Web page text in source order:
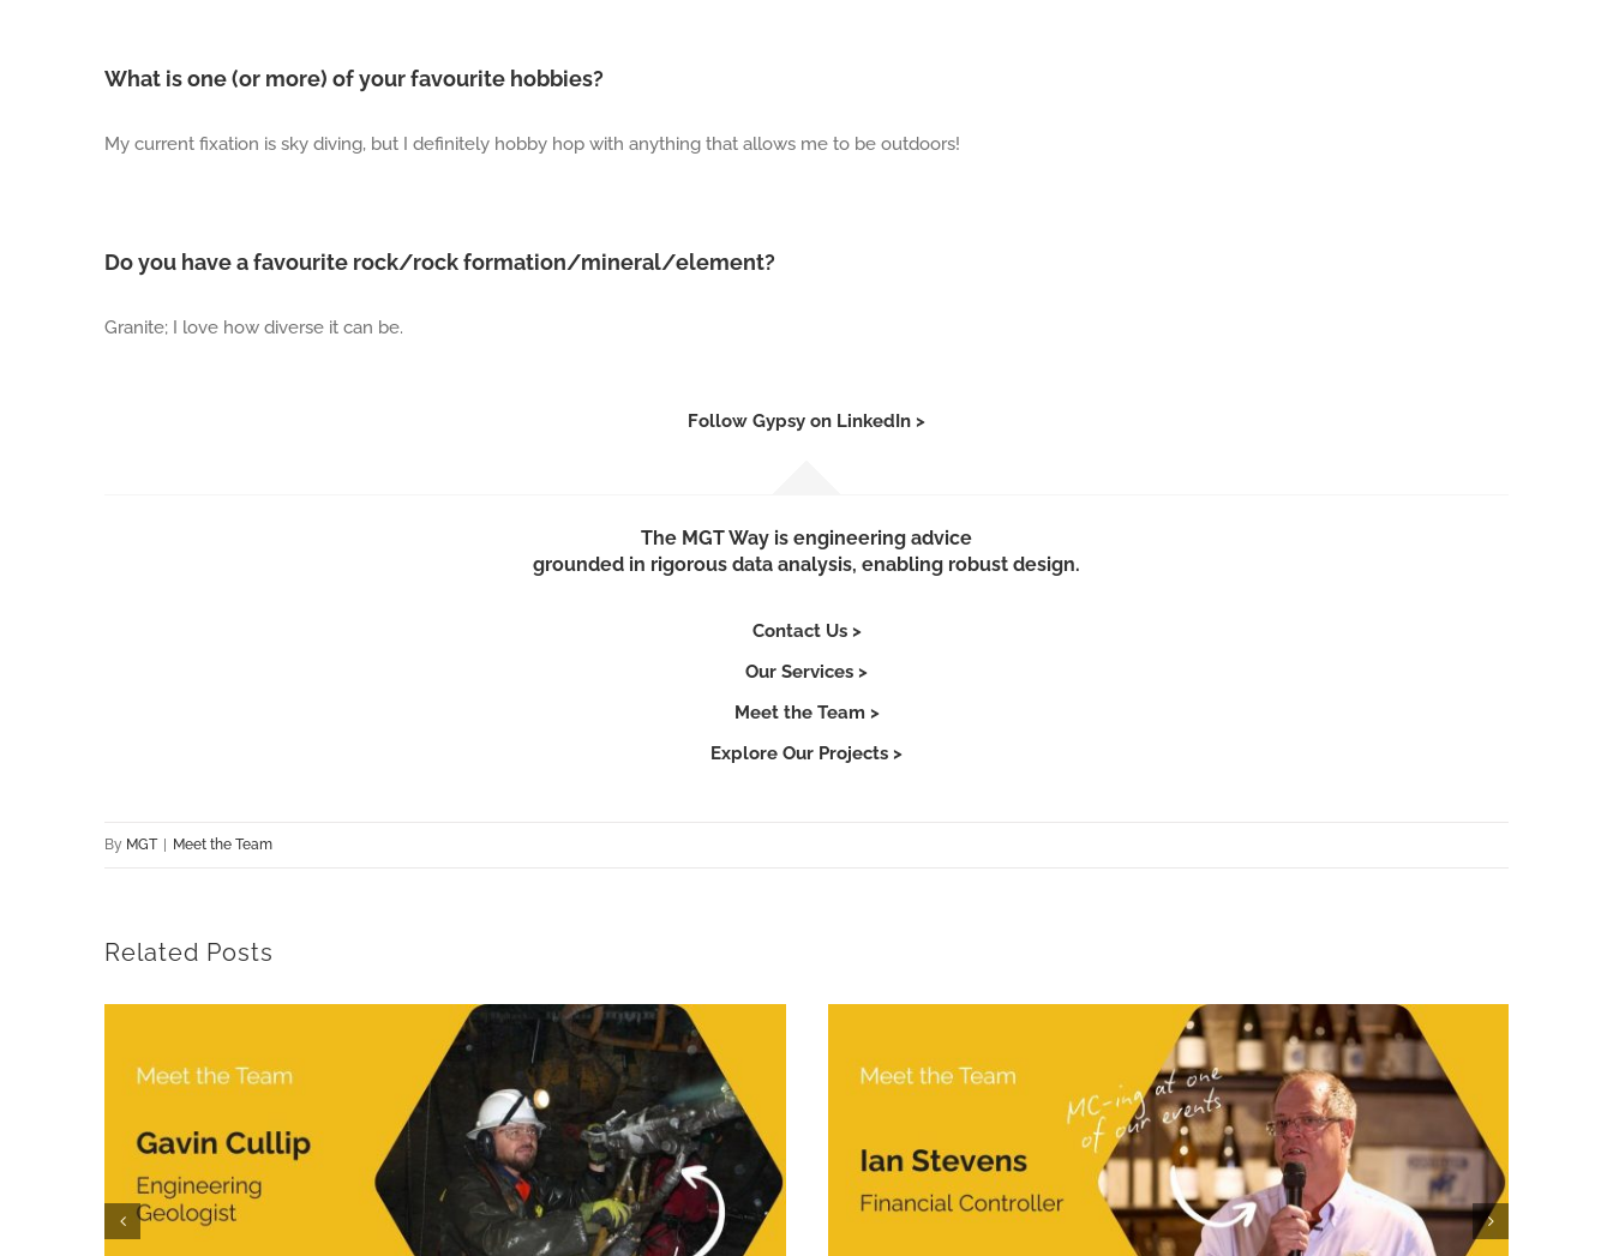
What is one (or more) of your favourite hobbies?
My current fixation is sky diving, but I definitely hobby hop with anything that allows me to be outdoors!
Do you have a favourite rock/rock formation/mineral/element?
Granite; I love how diverse it can be.
Follow Gypsy on LinkedIn >
The MGT Way is engineering advice
grounded in rigorous data analysis, enabling robust design.
Contact Us >
Our Services >
Meet the Team >
Explore Our Projects >
By MGT Meet the Team
Related Posts